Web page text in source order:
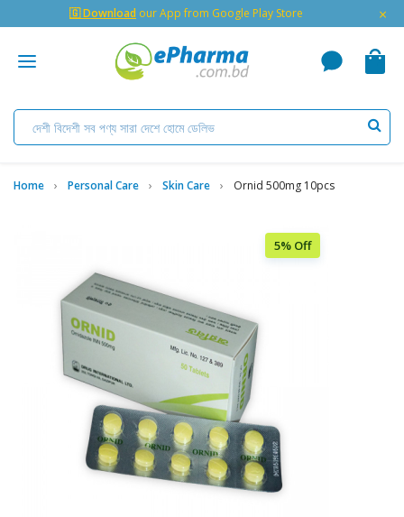
🇬 Download our App from Google Play Store ×
Home Personal Care Skin Care Ornid 500mg 10pcs
5% Off